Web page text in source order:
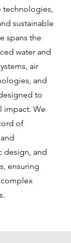
technologies,
sustainable
spans the
water and
air
and
to
impact. We
of
design, and
ensuring